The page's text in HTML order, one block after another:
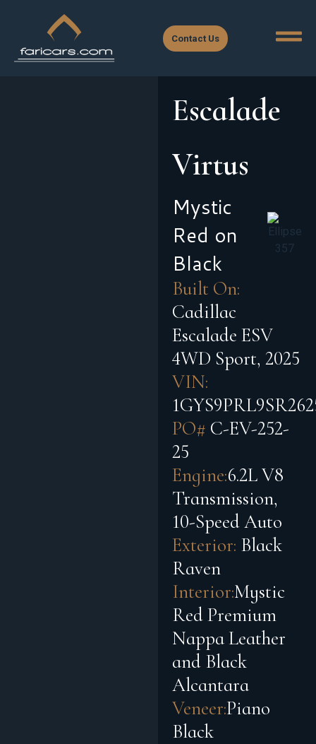
Contact Us
Escalade
Virtus
Mystic
Red on
Black
Built On:
Cadillac
Escalade ESV
4WD Sport, 2025
VIN:
PO# C-EV-252-
25
Engine:6.2L V8
Transmission,
10-Speed Auto
Exterior: Black
Raven
Interior:Mystic
Red Premium
Nappa Leather
and Black
Alcantara
Veneer:Piano
Black